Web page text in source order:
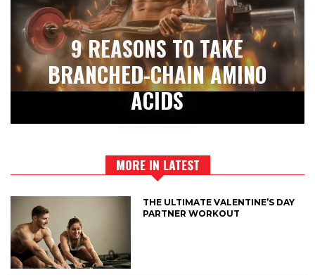
9 REASONS TO TAKE
BRANCHED-CHAIN AMINO
ACIDS
MORE IN LATEST
THE ULTIMATE VALENTINE’S DAY
PARTNER WORKOUT